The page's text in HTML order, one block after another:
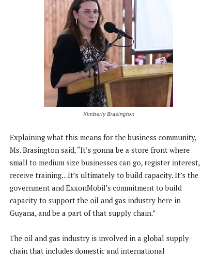
Kimberly Brasington
Explaining what this means for the business community,
Ms. Brasington said, “It’s gonna be a store front where
small to medium size businesses can go, register interest,
receive training…It’s ultimately to build capacity. It’s the
government and ExxonMobil’s commitment to build
capacity to support the oil and gas industry here in
Guyana, and be a part of that supply chain.”
The oil and gas industry is involved in a global supply-
chain that includes domestic and international